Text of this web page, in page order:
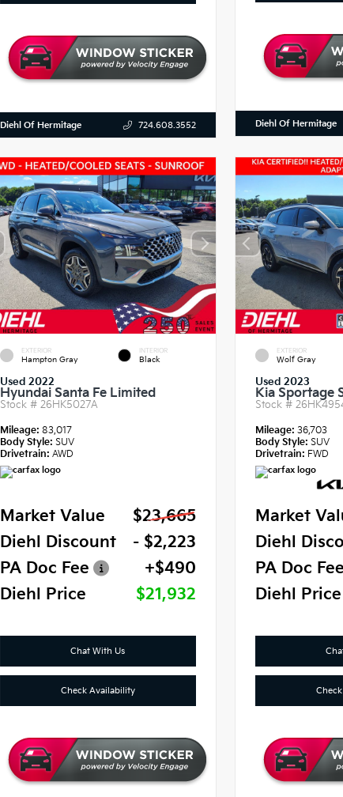
Diehl Of Hermitage 724.608.3552 Diehl Of Hermitage
EXTERIOR
Hampton Gray
INTERIOR
Black
Used 2022
Hyundai Santa Fe Limited
Stock # 26HK5027A
Mileage: 83,017
Body Style: SUV
Drivetrain: AWD
Market Value
$23,665
Diehl Discount
- $2,223
PA Doc Fee
+$490
Diehl Price
$21,932
Chat With Us
Check Availability
EXTERIOR
Wolf Gray
Used 2023
Kia Sportage
Stock #
Mileage: 36,703
Body Style: SUV
Drivetrain: FWD
Market
Diehl
PA Doc Fee
Diehl Price